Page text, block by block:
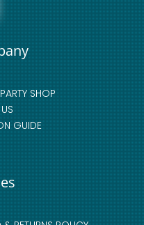
SHOP
GUIDE